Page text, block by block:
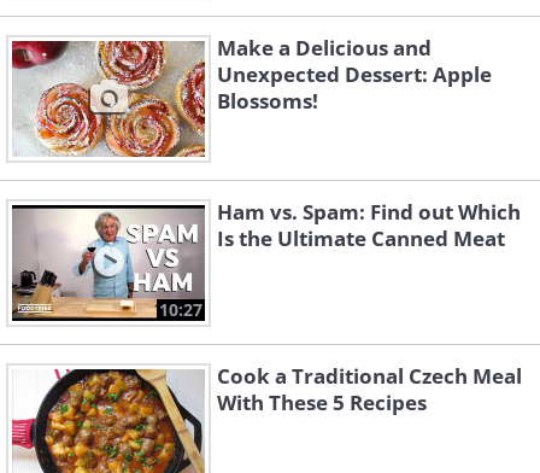
Make a Delicious and
Unexpected Dessert: Apple
Blossoms!
10:27
Ham vs. Spam: Find out Which
Is the Ultimate Canned Meat
Cook a Traditional Czech Meal
With These 5 Recipes